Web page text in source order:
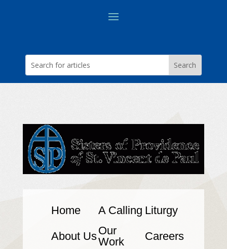
Home A Calling Liturgy
About UsOur
Work
Careers